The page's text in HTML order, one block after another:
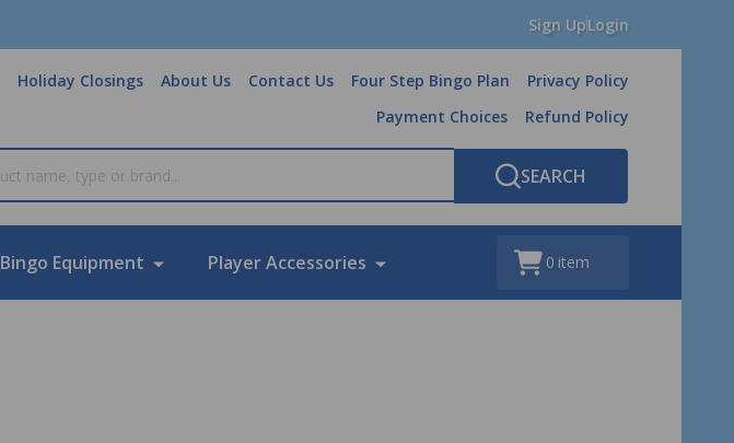
Sign UpLogin
Holiday Closings About Us Contact Us Four Step Bingo Plan
Privacy Policy
Payment Choices
Refund Policy
SEARCH
Bingo Equipment Player Accessories 0 item